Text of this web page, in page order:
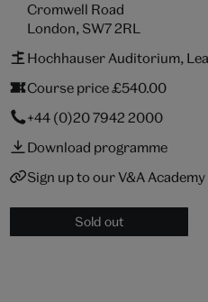
Cromwell Road
London, SW7 2RL
Hochhauser Auditorium,
Course price £540.00
+44 (0)20 7942 2000
Download programme
Sign up to our V&A
Sold out